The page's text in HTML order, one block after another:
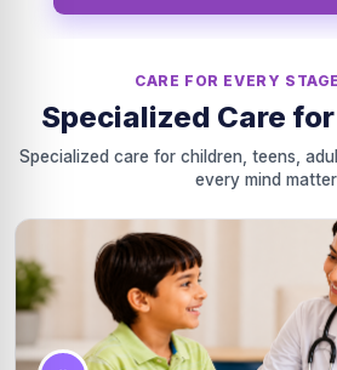
CARE FOR EVERY
Specialized Care for
Specialized care for children, teens,
every mind